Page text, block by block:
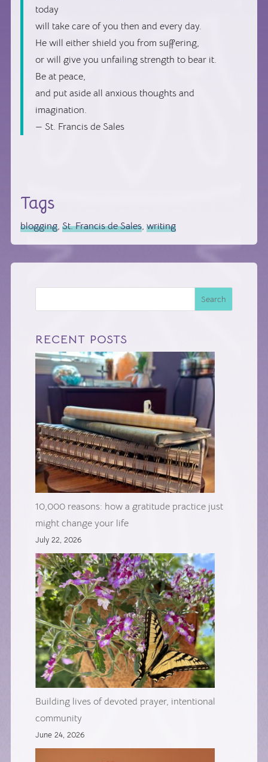
today
will take care of you then and every day.
He will either shield you from suffering,
or will give you unfailing strength to bear it.
Be at peace,
and put aside all anxious thoughts and
imagination.
— St. Francis de Sales
Tags
blogging,St. Francis de Sales,writing
Search
RECENT POSTS
10,000 reasons: how a gratitude practice just
might change your life
July 22, 2026
Building lives of devoted prayer, intentional
community
June 24, 2026